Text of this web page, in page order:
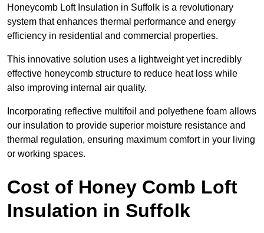
Honeycomb Loft Insulation in Suffolk is a revolutionary
system that enhances thermal performance and energy
efficiency in residential and commercial properties.
This innovative solution uses a lightweight yet incredibly
effective honeycomb structure to reduce heat loss while
also improving internal air quality.
Incorporating reflective multifoil and polyethene foam allows
our insulation to provide superior moisture resistance and
thermal regulation, ensuring maximum comfort in your living
or working spaces.
Cost of Honey Comb Loft
Insulation in Suffolk